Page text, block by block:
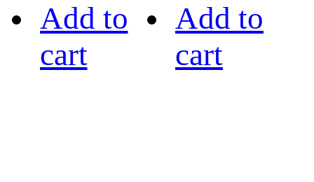
Add to
cart
Add to
cart